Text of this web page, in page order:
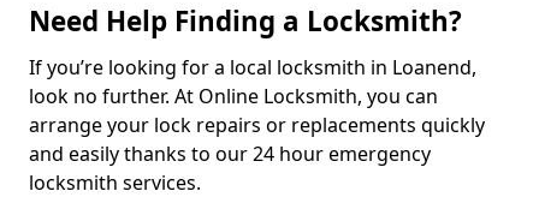
Need Help Finding a Locksmith?
If you’re looking for a local locksmith in Loanend,
look no further. At Online Locksmith, you can
arrange your lock repairs or replacements quickly
and easily thanks to our 24 hour emergency
locksmith services.